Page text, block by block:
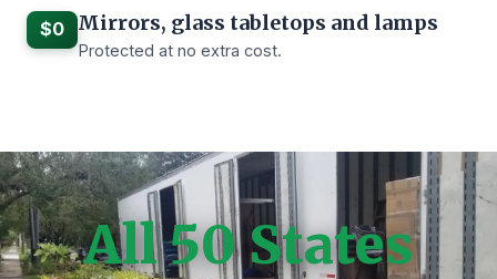
$0 Mirrors, glass tabletops and lamps
Protected at no extra cost.
All 50 States